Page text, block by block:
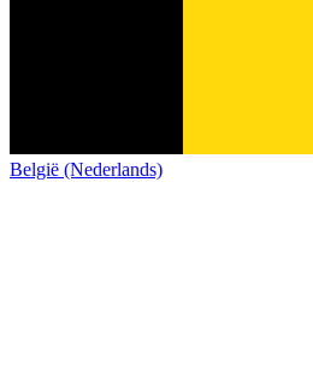
België (Nederlands)